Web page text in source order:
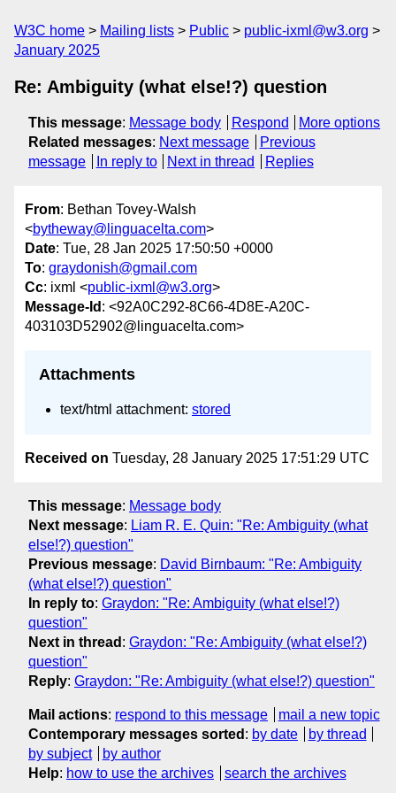
W3C home Mailing lists Public
public-ixml@w3.org
January 2025
Re: Ambiguity (what else!?) question
This message: Message body Respond
More options
Related messages: Next message
Previous
message
In reply to Next in thread Replies
From: Bethan Tovey-Walsh
<bytheway@linguacelta.com>
Date: Tue, 28 Jan 2025 17:50:50 +0000
To: graydonish@gmail.com
Cc: ixml <public-ixml@w3.org>
Message-Id : <92A0C292-8C66-4D8E-A20C-
403103D52902@linguacelta.com>
Attachments
text/html attachment: stored
Received on Tuesday, 28 January 2025 17:51:29 UTC
This message: Message body
Next message: Liam R. E. Quin: "Re: Ambiguity (what
else!?) question"
Previous message: David Birnbaum: "Re: Ambiguity
(what else!?) question"
In reply to: Graydon: "Re: Ambiguity (what else!?)
question"
Next in thread : Graydon: "Re: Ambiguity (what else!?)
question"
Reply: Graydon: "Re: Ambiguity (what else!?) question"
Mail actions: respond to this message
mail a new topic
Contemporary messages sorted : by date
by thread
by subject
by author
Help: how to use the archives search the archives